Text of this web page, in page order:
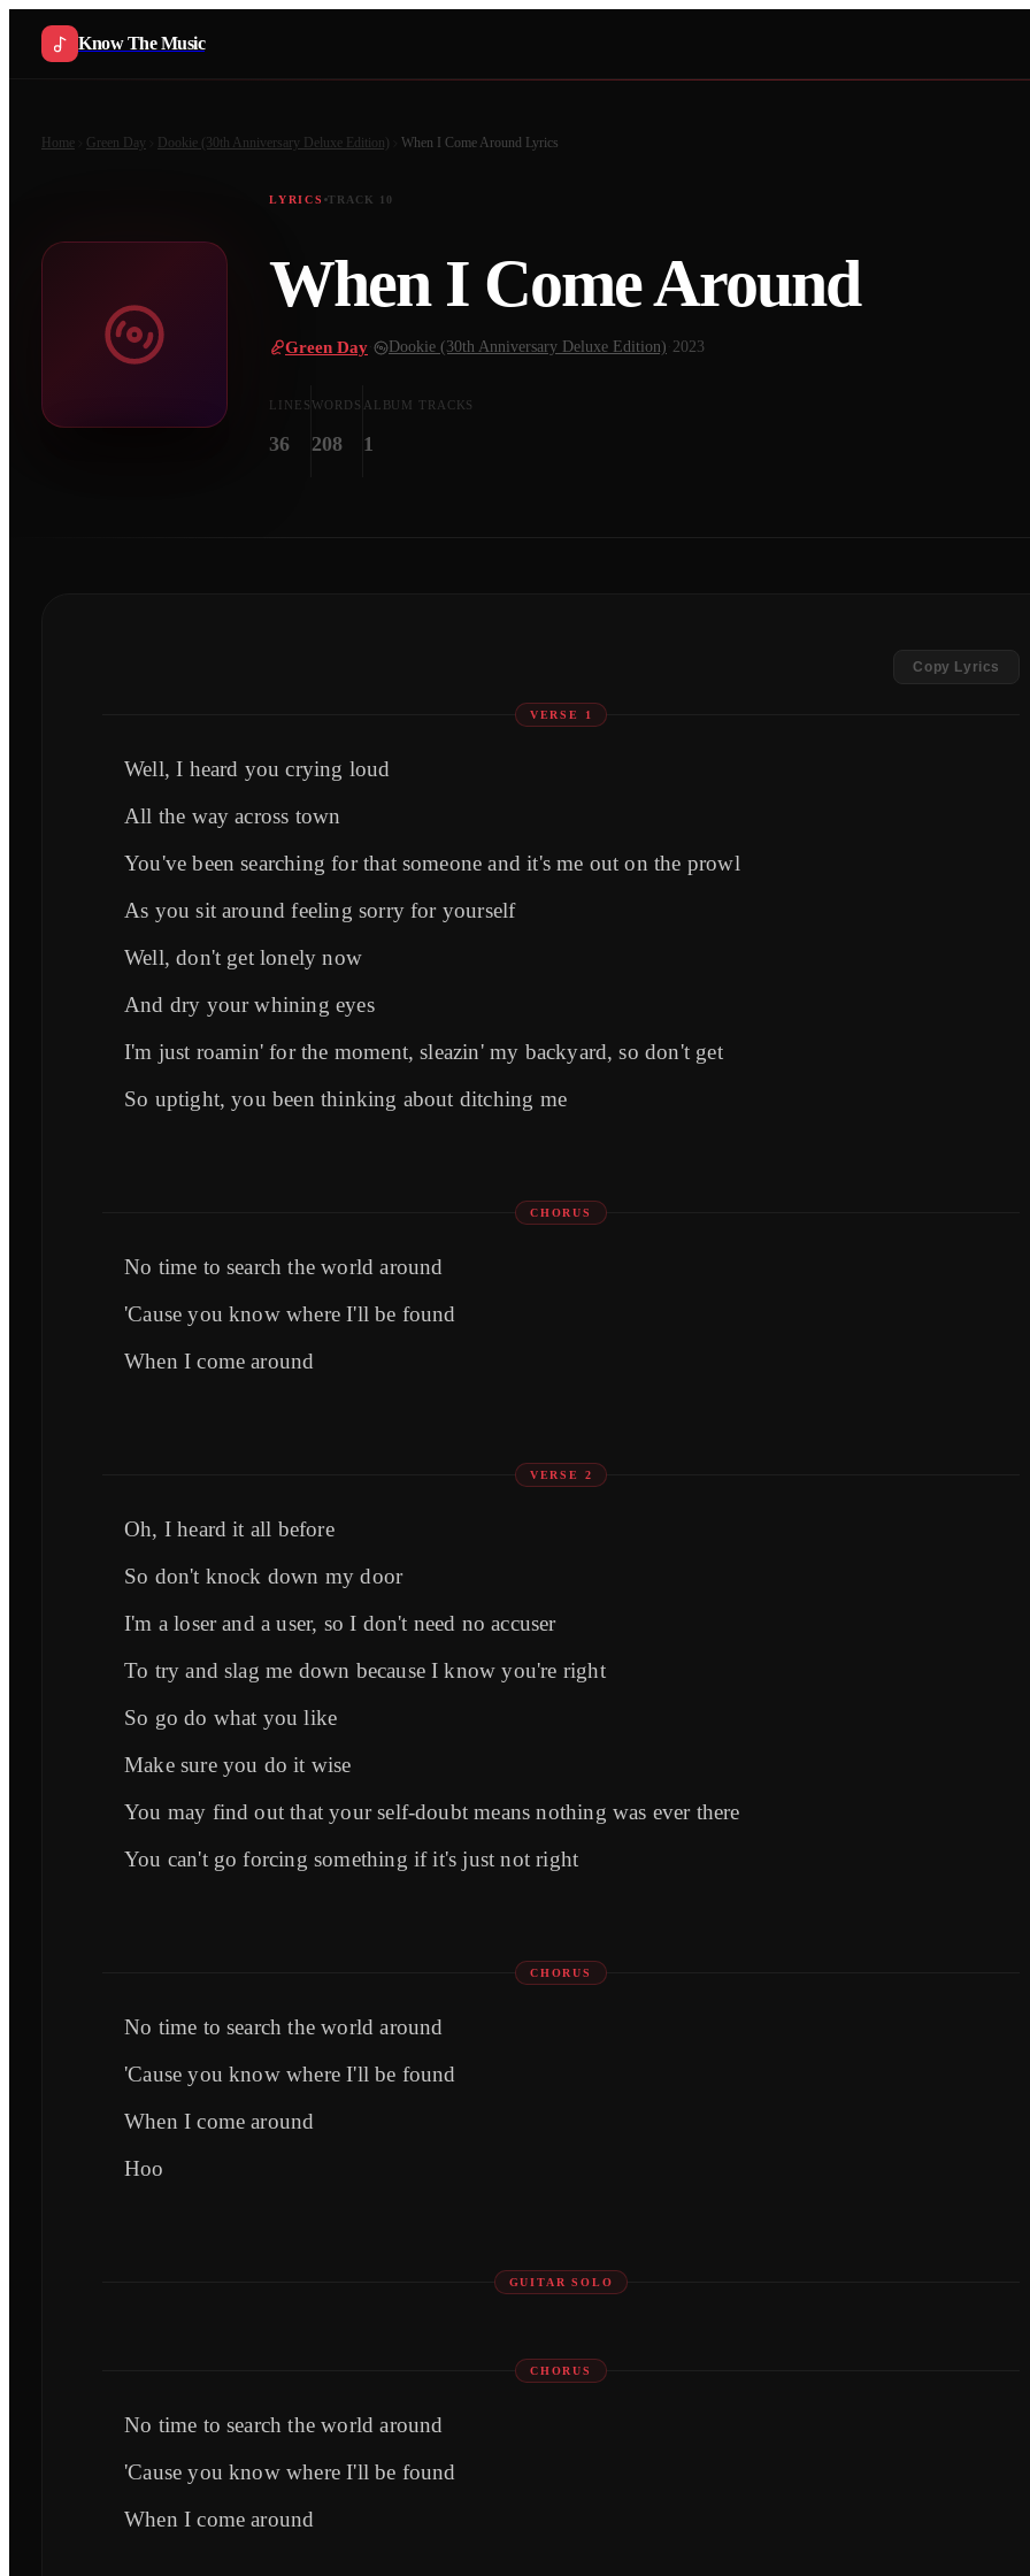
Know The Music
Home Green Day Dookie (30th Anniversary Deluxe Edition) When I Come Around Lyrics
LYRICS TRACK 10
When I Come Around
Green Day Dookie (30th Anniversary Deluxe Edition) 2023
LINES
36
WORDS
208
ALBUM TRACKS
1
Copy Lyrics
VERSE 1
Well, I heard you crying loud
All the way across town
You've been searching for that someone and it's me out on the prowl
As you sit around feeling sorry for yourself
Well, don't get lonely now
And dry your whining eyes
I'm just roamin' for the moment, sleazin' my backyard, so don't get
So uptight, you been thinking about ditching me
CHORUS
No time to search the world around
'Cause you know where I'll be found
When I come around
VERSE 2
Oh, I heard it all before
So don't knock down my door
I'm a loser and a user, so I don't need no accuser
To try and slag me down because I know you're right
So go do what you like
Make sure you do it wise
You may find out that your self-doubt means nothing was ever there
You can't go forcing something if it's just not right
CHORUS
No time to search the world around
'Cause you know where I'll be found
When I come around
Hoo
GUITAR SOLO
CHORUS
No time to search the world around
'Cause you know where I'll be found
When I come around